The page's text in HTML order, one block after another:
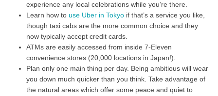
experience any local celebrations while you’re there.
Learn how to use Uber in Tokyoif that’s a service you like,
though taxi cabs are the more common choice and they
now typically accept credit cards.
ATMs are easily accessed from inside 7-Eleven
convenience stores (20,000 locations in Japan!).
Plan only one main thing per day. Being ambitious will wear
you down much quicker than you think. Take advantage of
the natural areas which offer some peace and quiet to